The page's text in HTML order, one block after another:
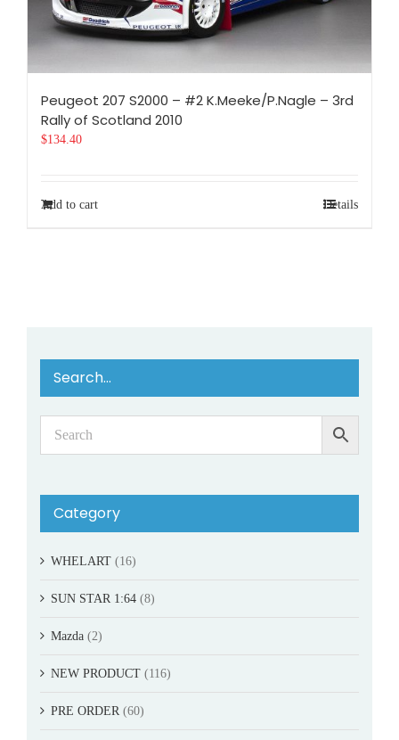
Peugeot 207 S2000 – #2 K.Meeke/P.Nagle – 3rd
Rally of Scotland 2010
$134.40
Add to cart Details
Search…
Category
WHELART (16)
SUN STAR 1:64 (8)
Mazda (2)
NEW PRODUCT (116)
PRE ORDER (60)